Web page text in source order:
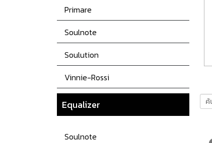
Primare
Soulnote
Soulution
Vinnie-Rossi
Equalizer
Soulnote